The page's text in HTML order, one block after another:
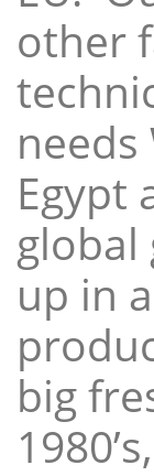
other
Egypt
global
up in
big